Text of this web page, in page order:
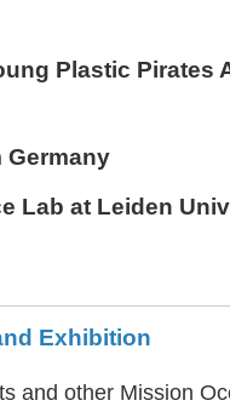
Plastic Pirates
Germany
Lab at Leiden
Exhibition
and other Mission